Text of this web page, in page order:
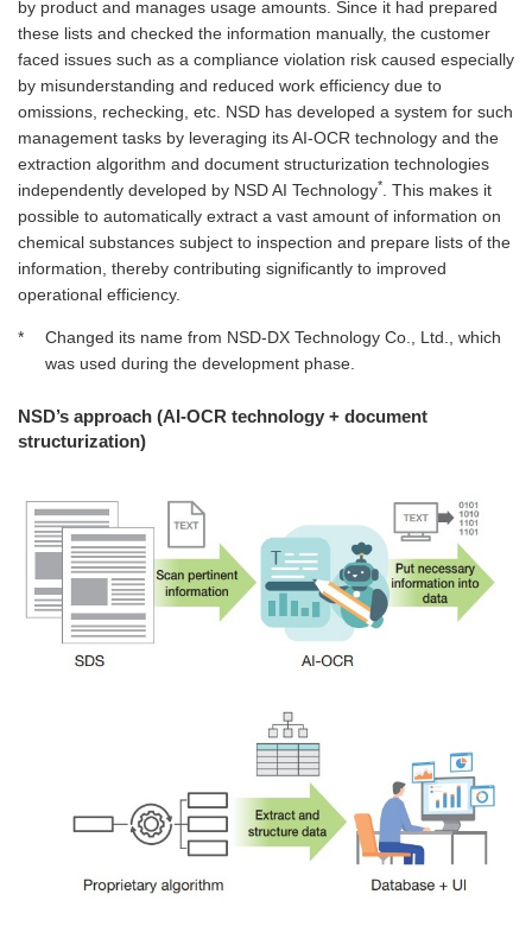
by product and manages usage amounts. Since it had prepared
these lists and checked the information manually, the customer
faced issues such as a compliance violation risk caused especially
by misunderstanding and reduced work efficiency due to
omissions, rechecking, etc. NSD has developed a system for such
management tasks by leveraging its AI-OCR technology and the
extraction algorithm and document structurization technologies
independently developed by NSD AI Technology*. This makes it
possible to automatically extract a vast amount of information on
chemical substances subject to inspection and prepare lists of the
information, thereby contributing significantly to improved
operational efficiency.
*
Changed its name from NSD‑DX Technology Co., Ltd., which
was used during the development phase.
NSD’s approach (AI-OCR technology + document
structurization)